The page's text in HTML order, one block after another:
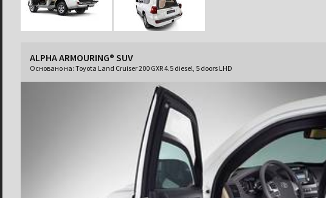
ALPHA ARMOURING® SUV
Основано на: Toyota Land Cruiser 200 GXR 4.5 diesel, 5 doors LHD